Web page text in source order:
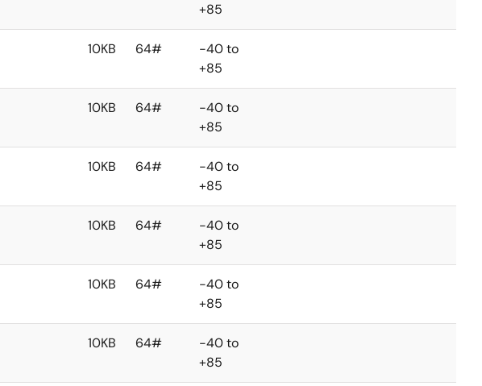
+85
10KB 64#
-40 to
+85
10KB 64#
-40 to
+85
10KB 64#
-40 to
+85
10KB 64#
-40 to
+85
10KB 64#
-40 to
+85
10KB 64#
-40 to
+85